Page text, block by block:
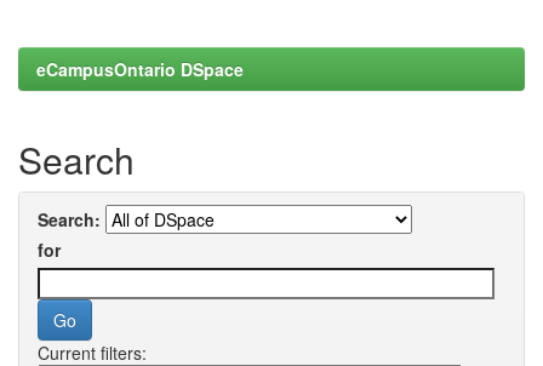
eCampusOntario DSpace
Search
Search:
for
Current filters: